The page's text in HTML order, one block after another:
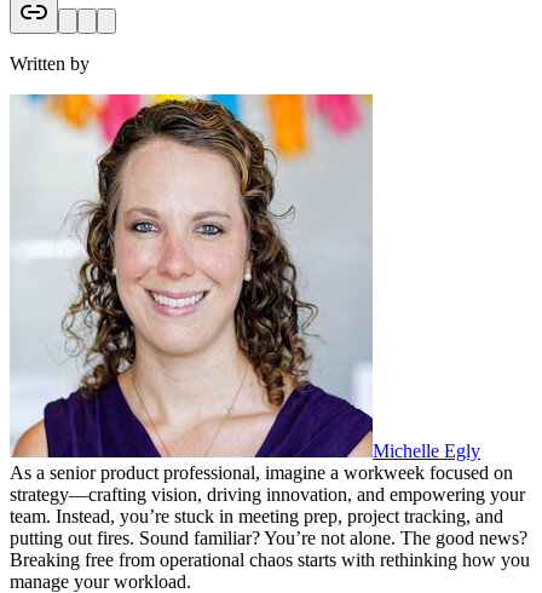
Written by
Michelle Egly
As a senior product professional, imagine a workweek focused on
strategy—crafting vision, driving innovation, and empowering your
team. Instead, you’re stuck in meeting prep, project tracking, and
putting out fires. Sound familiar? You’re not alone. The good news?
Breaking free from operational chaos starts with rethinking how you
manage your workload.